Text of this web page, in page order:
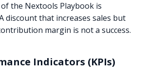
the Nextools Playbook is
discount that increases sales but
margin is not a success.
Indicators (KPIs)